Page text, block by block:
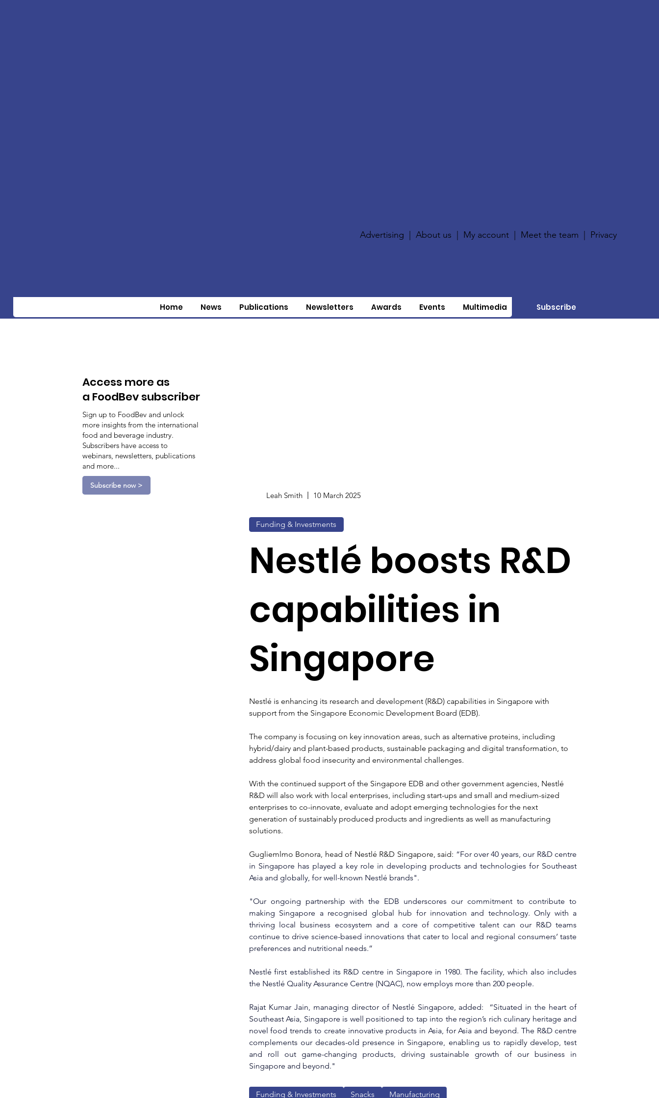
Advertising |About us My account Meet the team Privacy
Home News Publications Newsletters Awards Events Multimedia Subscribe
Access more as
a FoodBev subscriber
Sign up to FoodBev and unlock
more insights from the international
food and beverage industry.
Subscribers have access to
webinars, newsletters, publications
and more...
Subscribe now >
Leah Smith 10 March 2025
Funding & Investments
Nestlé boosts R&D
capabilities in
Singapore
Nestlé is enhancing its research and development (R&D) capabilities in Singapore with
support from the Singapore Economic Development Board (EDB).
The company is focusing on key innovation areas, such as alternative proteins, including
hybrid/dairy and plant-based products, sustainable packaging and digital transformation, to
address global food insecurity and environmental challenges.
With the continued support of the Singapore EDB and other government agencies, Nestlé
R&D will also work with local enterprises, including start-ups and small and medium-sized
enterprises to co-innovate, evaluate and adopt emerging technologies for the next
generation of sustainably produced products and ingredients as well as manufacturing
solutions.
Gugliemlmo Bonora, head of Nestlé R&D Singapore, said: “For over 40 years, our R&D centre
in Singapore has played a key role in developing products and technologies for Southeast
Asia and globally, for well-known Nestlé brands".
"Our ongoing partnership with the EDB underscores our commitment to contribute to
making Singapore a recognised global hub for innovation and technology. Only with a
thriving local business ecosystem and a core of competitive talent can our R&D teams
continue to drive science-based innovations that cater to local and regional consumers’ taste
preferences and nutritional needs.”
Nestlé first established its R&D centre in Singapore in 1980. The facility, which also includes
the Nestlé Quality Assurance Centre (NQAC), now employs more than 200 people.
Rajat Kumar Jain, managing director of Nestlé Singapore, added:  “Situated in the heart of
Southeast Asia, Singapore is well positioned to tap into the region’s rich culinary heritage and
novel food trends to create innovative products in Asia, for Asia and beyond. The R&D centre
complements our decades-old presence in Singapore, enabling us to rapidly develop, test
and roll out game-changing products, driving sustainable growth of our business in
Singapore and beyond."
Funding & Investments Snacks Manufacturing